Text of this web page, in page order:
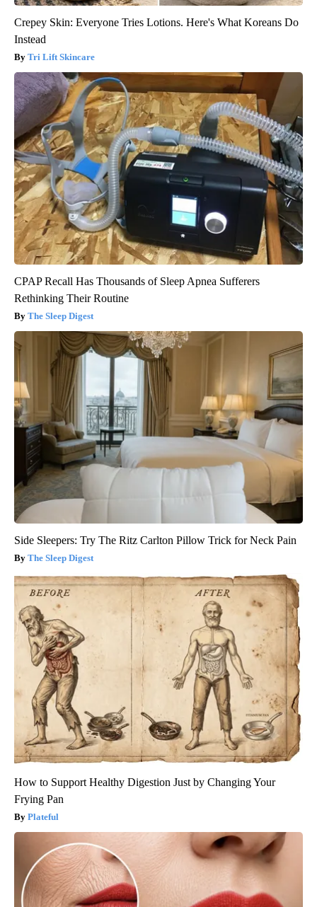
Crepey Skin: Everyone Tries Lotions. Here's What Koreans Do
Instead
Tri Lift Skincare
CPAP Recall Has Thousands of Sleep Apnea Sufferers
Rethinking Their Routine
The Sleep Digest
Side Sleepers: Try The Ritz Carlton Pillow Trick for Neck Pain
The Sleep Digest
How to Support Healthy Digestion Just by Changing Your
Frying Pan
Plateful